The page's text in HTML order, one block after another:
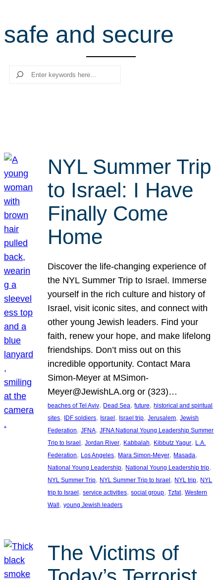
r
c
safe and secure
Search
NYL Summer Trip
to Israel: I Have
Finally Come
Home
Discover the life-changing experience of
the NYL Summer Trip to Israel. Immerse
yourself in the rich culture and history of
Israel, visit iconic sites, and connect with
other young Jewish leaders. Find your
faith, renew your hope, and make lifelong
friendships. Don’t miss out on this
incredible opportunity. Contact Mara
Simon-Meyer at MSimon-
Meyer@JewishLA.org or (323)…
beaches of Tel Aviv, Dead Sea, future, historical and spiritual
sites, IDF soldiers, Israel , Israel trip, Jerusalem, Jewish
Federation, JFNA, JFNA National Young Leadership Summer
Trip to Israel , Jordan River, Kabbalah, Kibbutz Yagur, L.A.
Federation, Los Angeles, Mara Simon-Meyer, Masada
National Young Leadership, National Young Leadership trip
NYL Summer Trip, NYL Summer Trip to Israel , NYL trip, NYL
trip to Israel , service activities, social group, Tzfat, Western
Wall , young Jewish leaders
The Victims of